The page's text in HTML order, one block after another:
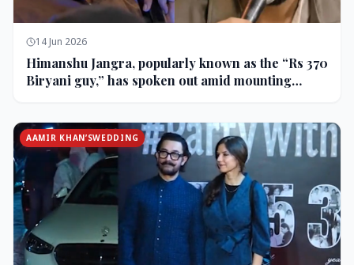
14 Jun 2026
Himanshu Jangra, popularly known as the “Rs 370
Biryani guy,” has spoken out amid mounting
AAMIR KHAN’SWEDDING